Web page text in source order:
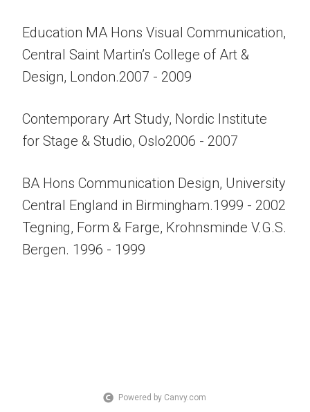
Education MA Hons Visual Communication,
Central Saint Martin’s College of Art &
Design, London.2007 - 2009
Contemporary Art Study, Nordic Institute
for Stage & Studio, Oslo2006 - 2007
BA Hons Communication Design, University
Central England in Birmingham.1999 - 2002
Tegning, Form & Farge, Krohnsminde V.G.S.
Bergen. 1996 - 1999
Powered by Canvy.com